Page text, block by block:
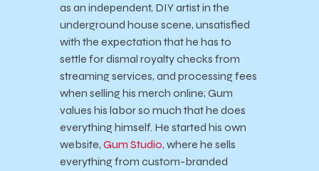
as an independent, DIY artist in the
underground house scene, unsatisfied
with the expectation that he has to
settle for dismal royalty checks from
streaming services, and processing fees
when selling his merch online; Gum
values his labor so much that he does
everything himself. He started his own
website, Gum Studio, where he sells
everything from custom-branded